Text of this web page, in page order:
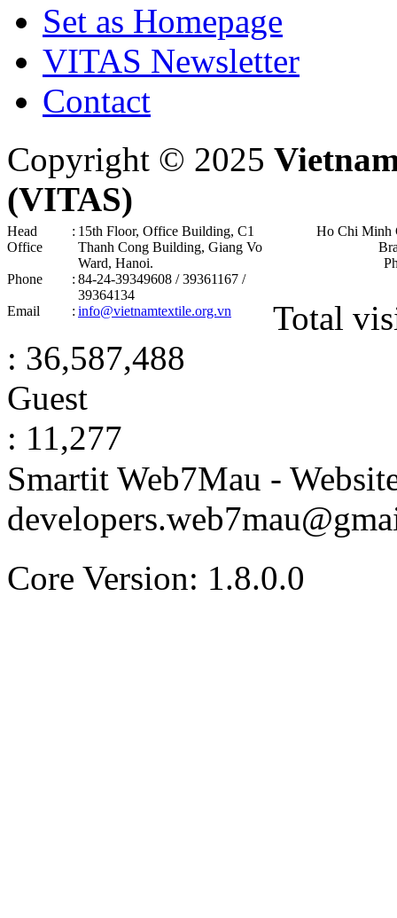
Set as Homepage
VITAS Newsletter
Contact
Copyright © 2025
(VITAS)
Head
Office
: 15th Floor, Office Building, C1
Thanh Cong Building, Giang Vo
Ward, Hanoi .
Phone
: 84-24-39349608 / 39361167 /
39364134
Email
: info@vietnamtextile.org.vn
Ho Chi Minh
Total
: 36,587,488
Guest
: 11,277
Smartit Web7Mau -
Core Version: 1.8.0.0